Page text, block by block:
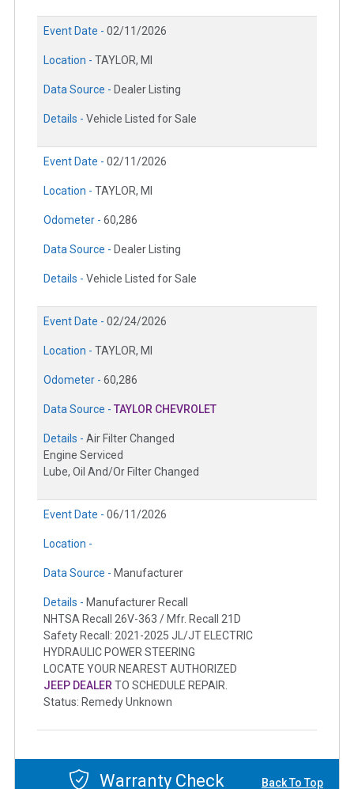
Event Date - 02/11/2026
Location - TAYLOR, MI
Data Source - Dealer Listing
Details - Vehicle Listed for Sale
Event Date - 02/11/2026
Location - TAYLOR, MI
Odometer - 60,286
Data Source - Dealer Listing
Details - Vehicle Listed for Sale
Event Date - 02/24/2026
Location - TAYLOR, MI
Odometer - 60,286
Data Source - TAYLOR CHEVROLET
Details - Air Filter Changed
Engine Serviced
Lube, Oil And/Or Filter Changed
Event Date - 06/11/2026
Location -
Data Source - Manufacturer
Details - Manufacturer Recall
NHTSA Recall 26V-363 / Mfr. Recall 21D
Safety Recall: 2021-2025 JL/JT ELECTRIC
HYDRAULIC POWER STEERING
LOCATE YOUR NEAREST AUTHORIZED
JEEP DEALERTO SCHEDULE REPAIR.
Status: Remedy Unknown
Warranty Check Back To Top